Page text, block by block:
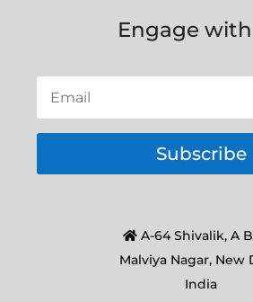
Engage
Subscribe
A-64 Shivalik, A
Malviya Nagar, New
India